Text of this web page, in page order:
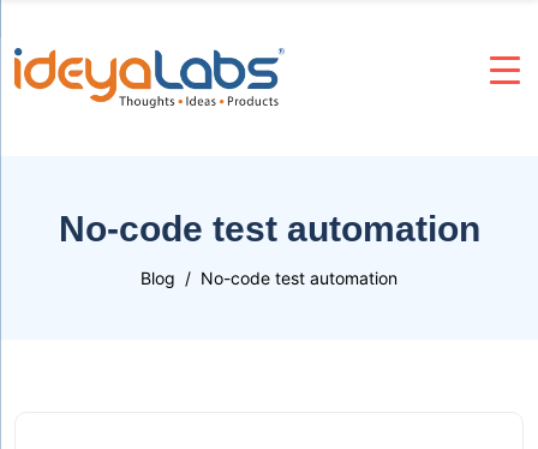
No-code test automation
Blog No-code test automation